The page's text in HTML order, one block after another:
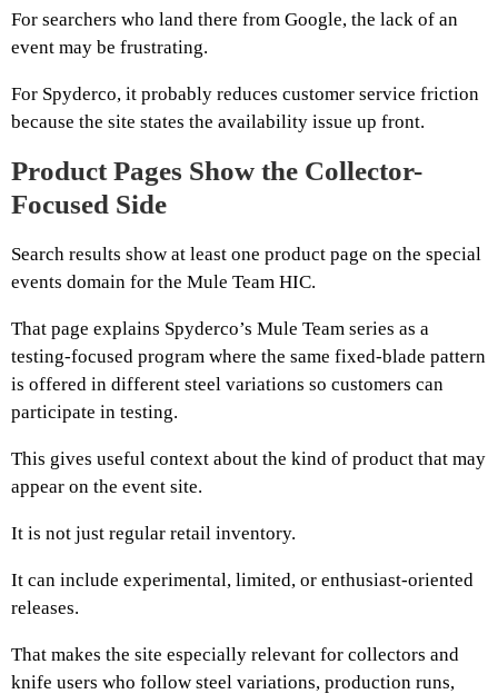
For searchers who land there from Google, the lack of an
event may be frustrating.
For Spyderco, it probably reduces customer service friction
because the site states the availability issue up front.
Product Pages Show the Collector-
Focused Side
Search results show at least one product page on the special
events domain for the Mule Team HIC.
That page explains Spyderco’s Mule Team series as a
testing-focused program where the same fixed-blade pattern
is offered in different steel variations so customers can
participate in testing.
This gives useful context about the kind of product that may
appear on the event site.
It is not just regular retail inventory.
It can include experimental, limited, or enthusiast-oriented
releases.
That makes the site especially relevant for collectors and
knife users who follow steel variations, production runs,